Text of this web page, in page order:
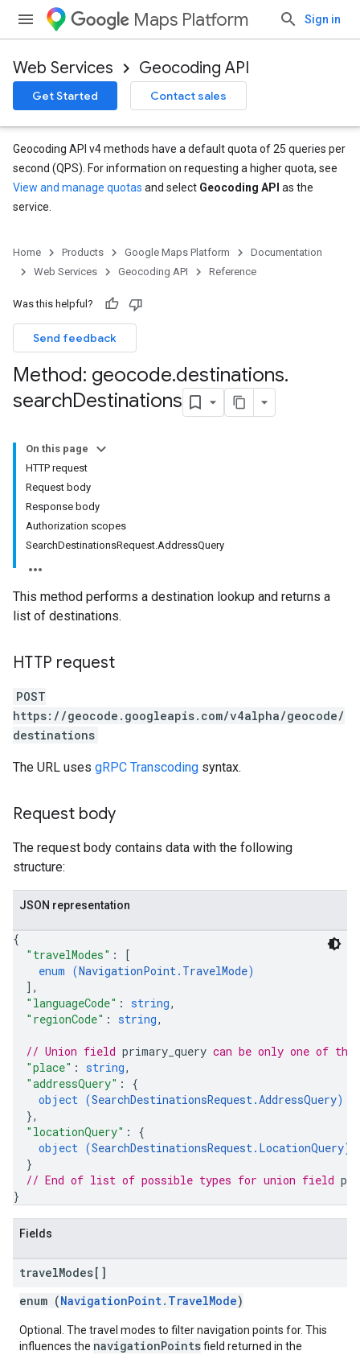
Maps Platform Sign in
Web Services Geocoding API
Get Started Contact sales
Geocoding API v4 methods have a default quota of 25 queries per
second (QPS). For information on requesting a higher quota, see
View and manage quotas and select Geocoding API as the
service.
Home Products Google Maps Platform
Documentation
Web Services
Geocoding API Reference
Was this helpful?
Send feedback
Method: geocode.destinations.
searchDestinations
On this page
HTTP request
Request body
Response body
Authorization scopes
SearchDestinationsRequest.AddressQuery
This method performs a destination lookup and returns a
list of destinations.
HTTP request
POST
https://geocode.googleapis.com/v4alpha/geocode/
destinations
The URL uses gRPC Transcoding syntax.
Request body
The request body contains data with the following
structure:
JSON representation
{
"travelModes" :
[
enum (NavigationPoint.TravelMode)
] ,
"languageCode" : string,
"regionCode" : string,
// Union field primary_query can be only one of
"place" : string,
"addressQuery" : {
object (SearchDestinationsRequest.AddressQuery)
},
"locationQuery" : {
object (SearchDestinationsRequest.LocationQuery)
}
// End of list of possible types for union field
}
Fields
travelModes[]
enum (NavigationPoint.TravelMode)
Optional. The travel modes to filter navigation points for. This
influences the navigationPointsfield returned in the